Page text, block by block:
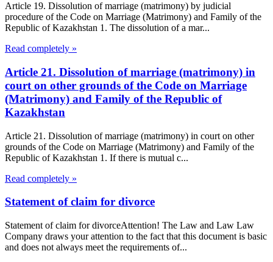
Article 19. Dissolution of marriage (matrimony) by judicial
procedure of the Code on Marriage (Matrimony) and Family of the
Republic of Kazakhstan 1. The dissolution of a mar...
Read completely »
Article 21. Dissolution of marriage (matrimony) in
court on other grounds of the Code on Marriage
(Matrimony) and Family of the Republic of
Kazakhstan
Article 21. Dissolution of marriage (matrimony) in court on other
grounds of the Code on Marriage (Matrimony) and Family of the
Republic of Kazakhstan 1. If there is mutual c...
Read completely »
Statement of claim for divorce
Statement of claim for divorceAttention! The Law and Law Law
Company draws your attention to the fact that this document is basic
and does not always meet the requirements of...